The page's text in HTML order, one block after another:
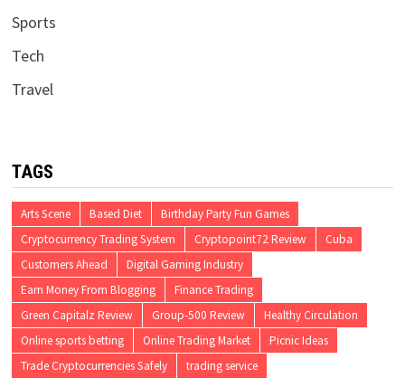
Sports
Tech
Travel
TAGS
Arts Scene Based Diet
Birthday Party Fun Games
Cryptocurrency Trading System
Cryptopoint72 Review
Cuba
Customers Ahead
Digital Gaming Industry
Earn Money From Blogging
Finance Trading
Green Capitalz Review
Group-500 Review
Healthy Circulation
Online sports betting
Online Trading Market
Picnic Ideas
Trade Cryptocurrencies Safely
trading service